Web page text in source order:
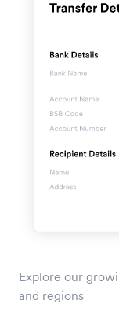
Explore our
and regions